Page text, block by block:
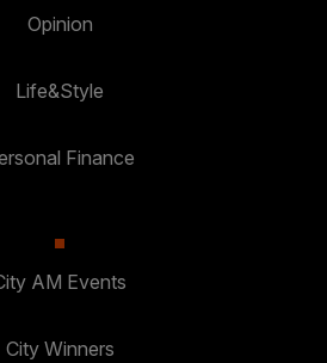
Opinion
Life&Style
Finance
AM Events
City Winners